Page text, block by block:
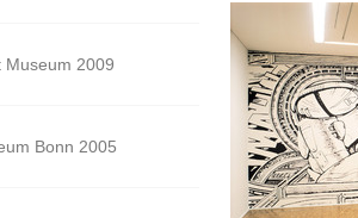
Museum 2009
Bonn 2005